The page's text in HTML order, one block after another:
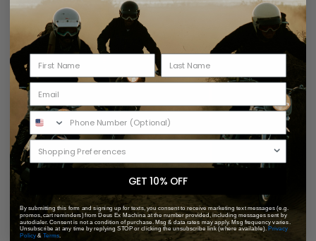
GET 10% OFF
By submitting this form and signing up for texts, you consent to receive marketing text messages (e.g.
promos, cart reminders) from Deus Ex Machina at the number provided, including messages sent by
autodialer. Consent is not a condition of purchase. Msg & data rates may apply. Msg frequency varies.
Unsubscribe at any time by replying STOP or clicking the unsubscribe link (where available). Privacy
Policy& Terms.